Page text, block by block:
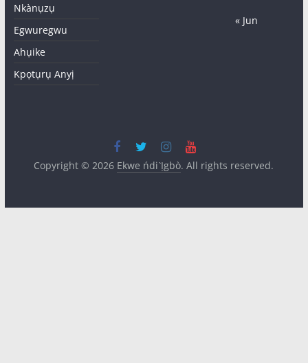
Nkànụzụ
Egwuregwu
Ahụike
Kpọtụrụ Anyị
« Jun
Copyright © 2026 Ekwe ńdi Ị̀gbò. All rights reserved.